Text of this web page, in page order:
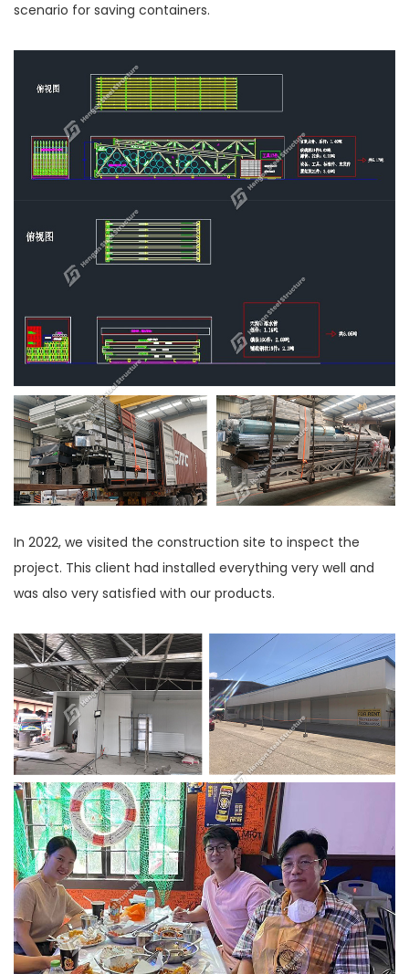
scenario for saving containers.
In 2022, we visited the construction site to inspect the
project. This client had installed everything very well and
was also very satisfied with our products.